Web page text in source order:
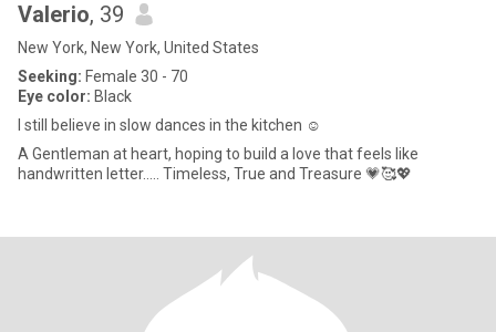
Valerio, 39
New York, New York, United States
Seeking: Female 30 - 70
Eye color: Black
I still believe in slow dances in the kitchen ☺️
A Gentleman at heart, hoping to build a love that feels like
handwritten letter..... Timeless, True and Treasure 💗🥰💖